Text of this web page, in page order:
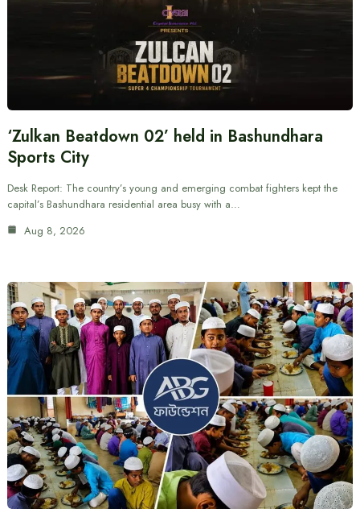
‘Zulkan Beatdown 02’ held in Bashundhara
Sports City
Desk Report: The country’s young and emerging combat fighters kept the
capital’s Bashundhara residential area busy with a…
Aug 8, 2026